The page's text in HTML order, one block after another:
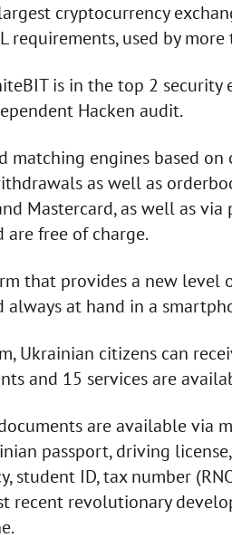
cryptocurrency
requirements, used by
is in the top 2
Hacken audit.
matching engines based
as well as
Mastercard, as well as
are free of charge.
that provides a new
always at hand in a
Ukrainian citizens can
and 15 services are
are available via
passport, driving
student ID, tax number
recent revolutionary